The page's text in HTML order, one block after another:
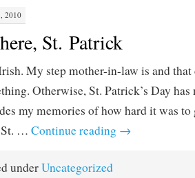
2010
St. Patrick
My step mother-in-law is and
Otherwise, St. Patrick’s Day has
my memories of how hard it was
St. … Continue reading →
underUncategorized